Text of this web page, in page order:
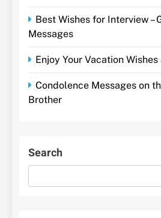
Best Wishes for Interview –
Messages
Enjoy Your Vacation
Condolence Messages on
Brother
Search